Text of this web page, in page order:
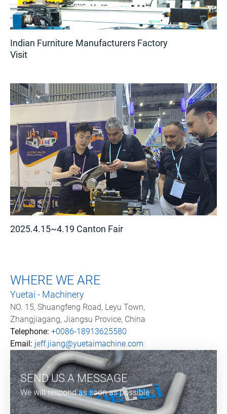
Indian Furniture Manufacturers Factory
Visit
2025.4.15~4.19 Canton Fair
WHERE WE ARE
Yuetai - Machinery
NO. 15, Shuangfeng Road, Leyu Town,
Zhangjiagang, Jiangsu Provice, China
Telephone: +0086-18913625580
Email: jeff.jiang@yuetaimachine.com
SEND US A MESSAGE
We will respond as soon as possible